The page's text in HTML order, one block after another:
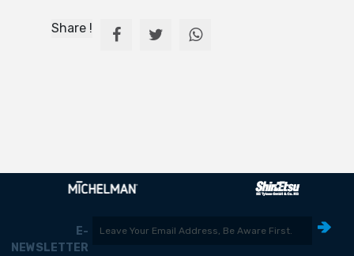
Share !
E-
NEWSLETTER